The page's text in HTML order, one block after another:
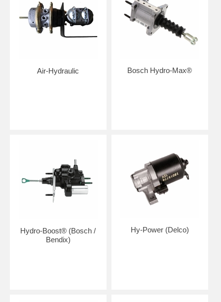
Air-Hydraulic Bosch Hydro-Max®
Hydro-Boost® (Bosch /
Bendix)
Hy-Power (Delco)